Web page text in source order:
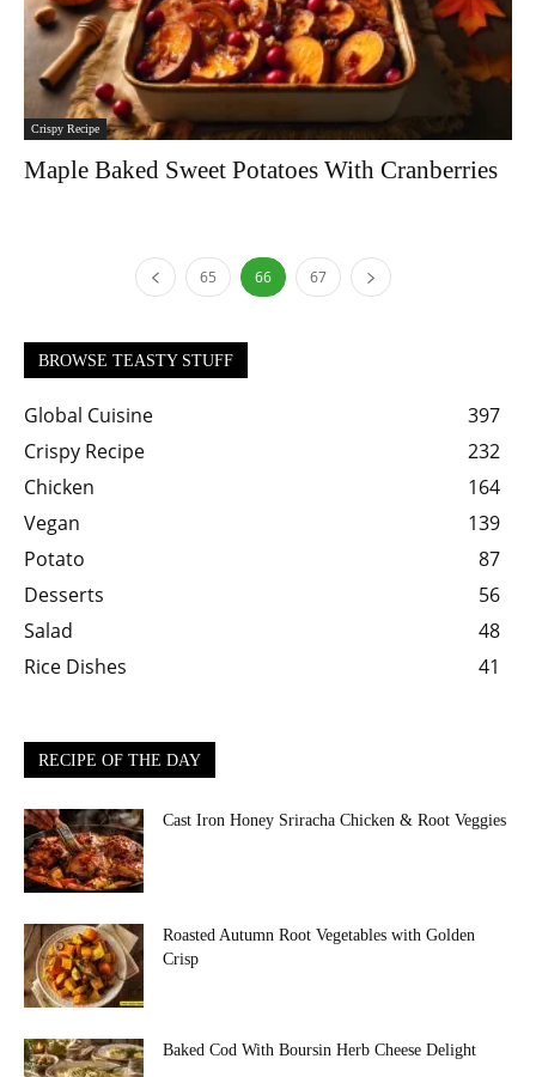
Crispy Recipe
Maple Baked Sweet Potatoes With Cranberries
65 66 67
BROWSE TEASTY STUFF
Global Cuisine
397
Crispy Recipe
232
Chicken
164
Vegan
139
Potato
87
Desserts
56
Salad
48
Rice Dishes
41
RECIPE OF THE DAY
Cast Iron Honey Sriracha Chicken & Root Veggies
Roasted Autumn Root Vegetables with Golden
Crisp
Baked Cod With Boursin Herb Cheese Delight